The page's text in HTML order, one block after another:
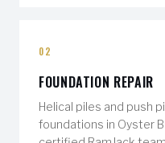
02
FOUNDATION REPAIR
Helical piles and push
foundations in Oyster